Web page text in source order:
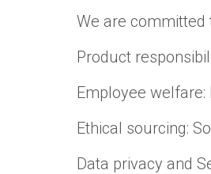
We are committed
Product
Employee
Ethical sourcing:
Data privacy and